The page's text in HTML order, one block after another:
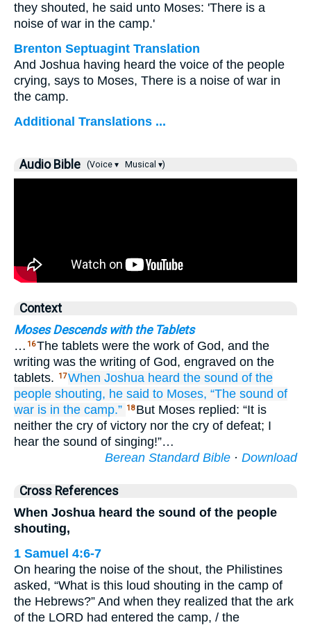
they shouted, he said unto Moses: 'There is a
noise of war in the camp.'
Brenton Septuagint Translation
And Joshua having heard the voice of the people
crying, says to Moses, There is a noise of war in
the camp.
Additional Translations ...
Audio Bible (Voice ▾ Musical ▾)
Context
Moses Descends with the Tablets
… 16The tablets were the work of God, and the
writing was the writing of God, engraved on the
tablets.
17When Joshua heard the sound of the
people shouting, he said to Moses, “The sound of
war is in the camp.” 18 But Moses replied: “It is
neither the cry of victory nor the cry of defeat; I
hear the sound of singing!”…
Berean Standard Bible · Download
Cross References
When Joshua heard the sound of the people
shouting,
1 Samuel 4:6-7
On hearing the noise of the shout, the Philistines
asked, “What is this loud shouting in the camp of
the Hebrews?” And when they realized that the ark
of the LORD had entered the camp, / the